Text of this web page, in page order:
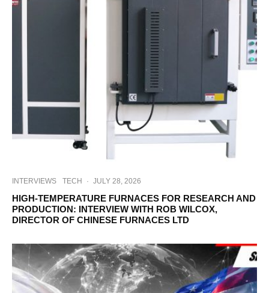
INTERVIEWS TECH · JULY 28, 2026
HIGH-TEMPERATURE FURNACES FOR RESEARCH AND
PRODUCTION: INTERVIEW WITH ROB WILCOX,
DIRECTOR OF CHINESE FURNACES LTD